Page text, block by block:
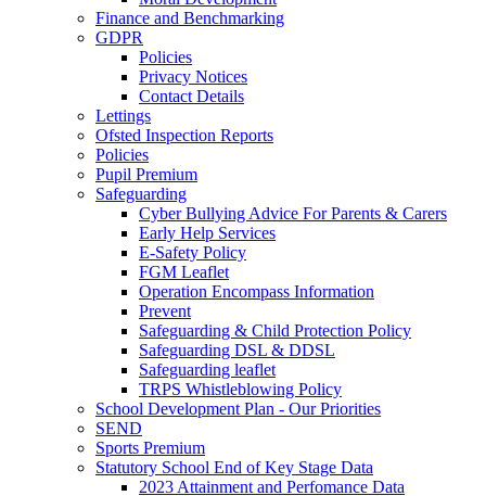
Finance and Benchmarking
GDPR
Policies
Privacy Notices
Contact Details
Lettings
Ofsted Inspection Reports
Policies
Pupil Premium
Safeguarding
Cyber Bullying Advice For Parents & Carers
Early Help Services
E-Safety Policy
FGM Leaflet
Operation Encompass Information
Prevent
Safeguarding & Child Protection Policy
Safeguarding DSL & DDSL
Safeguarding leaflet
TRPS Whistleblowing Policy
School Development Plan - Our Priorities
SEND
Sports Premium
Statutory School End of Key Stage Data
2023 Attainment and Perfomance Data